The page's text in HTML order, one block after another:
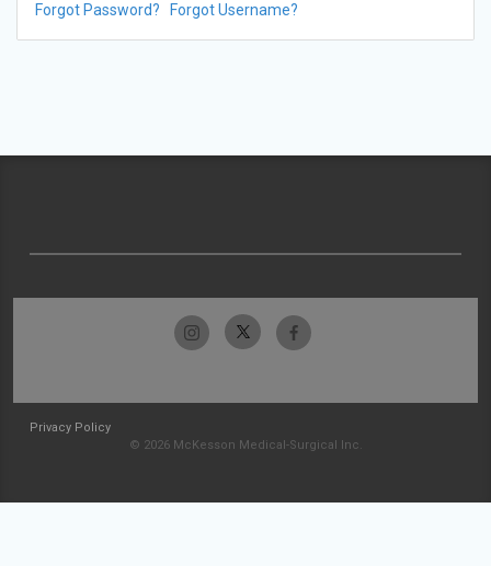
Forgot Password? Forgot Username?
Privacy Policy
© 2026 McKesson Medical-Surgical Inc.